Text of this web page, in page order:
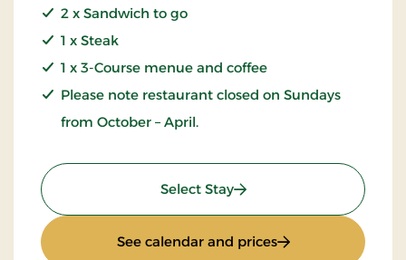
2 x Sandwich to go
1 x Steak
1 x 3-Course menue and coffee
Please note restaurant closed on Sundays
from October – April.
Select Stay: 3 lovely days in Falster
See calendar and prices: 3 lovely days in